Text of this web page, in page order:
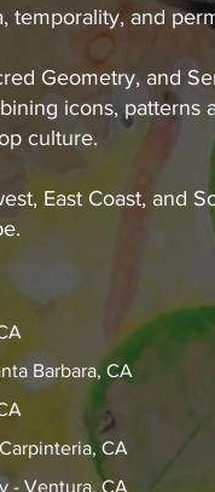
temporality, and
Geometry, and
icons, patterns
culture.
East Coast, and
Barbara, CA
CA
- Ventura, CA